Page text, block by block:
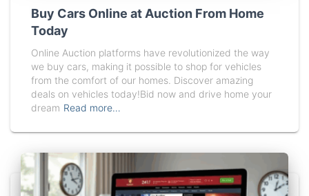
Buy Cars Online at Auction From Home
Today
Online Auction platforms have revolutionized the way
we buy cars, making it possible to shop for vehicles
from the comfort of our homes. Discover amazing
deals on vehicles today!Bid now and drive home your
dream Read more…